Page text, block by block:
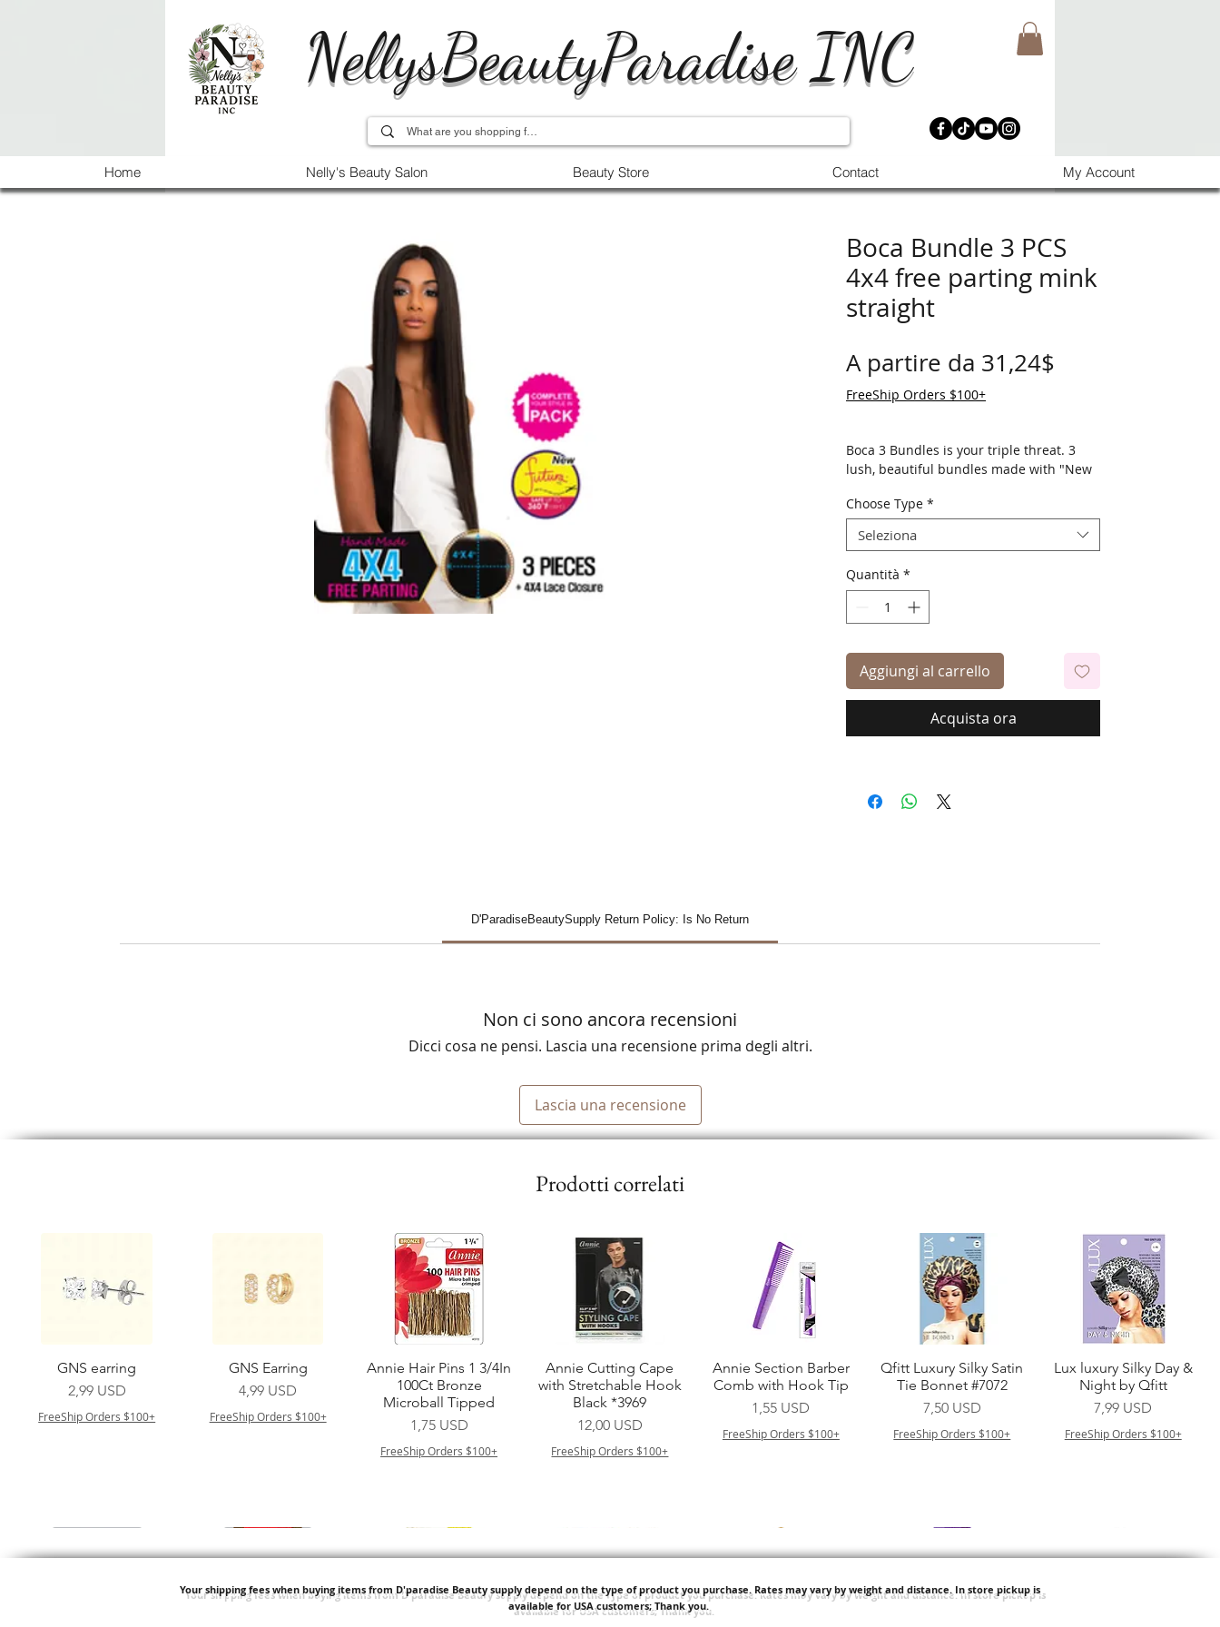
NellysBeautyParadise INC
Home Nelly's Beauty Salon Beauty Store Contact My Account
Boca Bundle 3 PCS
4x4 free parting mink
straight
A partire da 31,24$
FreeShip Orders $100+
Boca 3 Bundles is your triple threat. 3
lush, beautiful bundles made with "New
free parting lace closure.
18, 20, 22"
Choose Type *
Seleziona
Quantità *
Aggiungi al carrello
Acquista ora
D'ParadiseBeautySupply Return Policy: Is No Return
Non ci sono ancora recensioni
Dicci cosa ne pensi. Lascia una recensione prima degli altri.
Lascia una recensione
Prodotti correlati
Vista rapida
GNS earring
Prezzo
2,99 USD
FreeShip Orders $100+
Vista rapida
GNS Earring
Prezzo
4,99 USD
FreeShip Orders $100+
Vista rapida
Annie Hair Pins 1 3/4In
100Ct Bronze
Microball Tipped
Prezzo
1,75 USD
FreeShip Orders $100+
Vista rapida
Annie Cutting Cape
with Stretchable Hook
Black *3969
Prezzo
12,00 USD
FreeShip Orders $100+
Vista rapida
Annie Section Barber
Comb with Hook Tip
Prezzo
1,55 USD
FreeShip Orders $100+
Vista rapida
Qfitt Luxury Silky Satin
Tie Bonnet #7072
Prezzo
7,50 USD
FreeShip Orders $100+
Vista rapida
Lux luxury Silky Day &
Night by Qfitt
Prezzo
7,99 USD
FreeShip Orders $100+
Your shipping fees when buying items from D'paradise Beauty supply depend on the type of product you purchase. Rates may vary by weight and distance. In store pickup is
available for USA customers; Thank you.